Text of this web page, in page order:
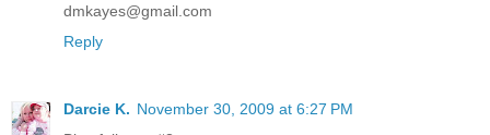
dmkayes@gmail.com
Reply
Darcie K. November 30, 2009 at 6:27 PM